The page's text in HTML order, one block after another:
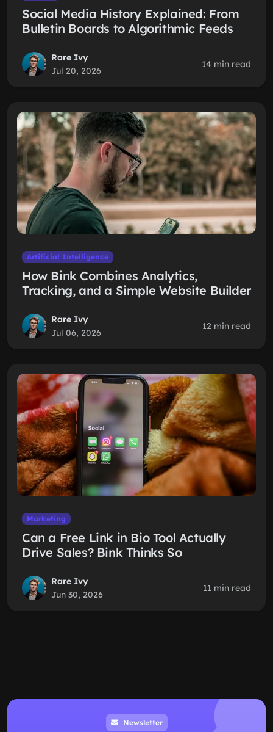
Social Media History Explained: From
Bulletin Boards to Algorithmic Feeds
Rare Ivy
Jul 20, 2026
14 min read
Artificial Intelligence
How Bink Combines Analytics,
Tracking, and a Simple Website Builder
Rare Ivy
Jul 06, 2026
12 min read
Marketing
Can a Free Link in Bio Tool Actually
Drive Sales? Bink Thinks So
Rare Ivy
Jun 30, 2026
11 min read
Newsletter